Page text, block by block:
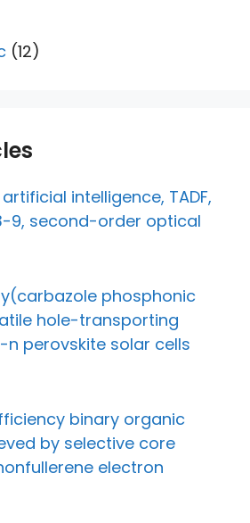
(12)
intelligence, TADF,
9, second-order optical
phosphonic
hole-transporting
perovskite solar cells
binary organic
by selective core
electron